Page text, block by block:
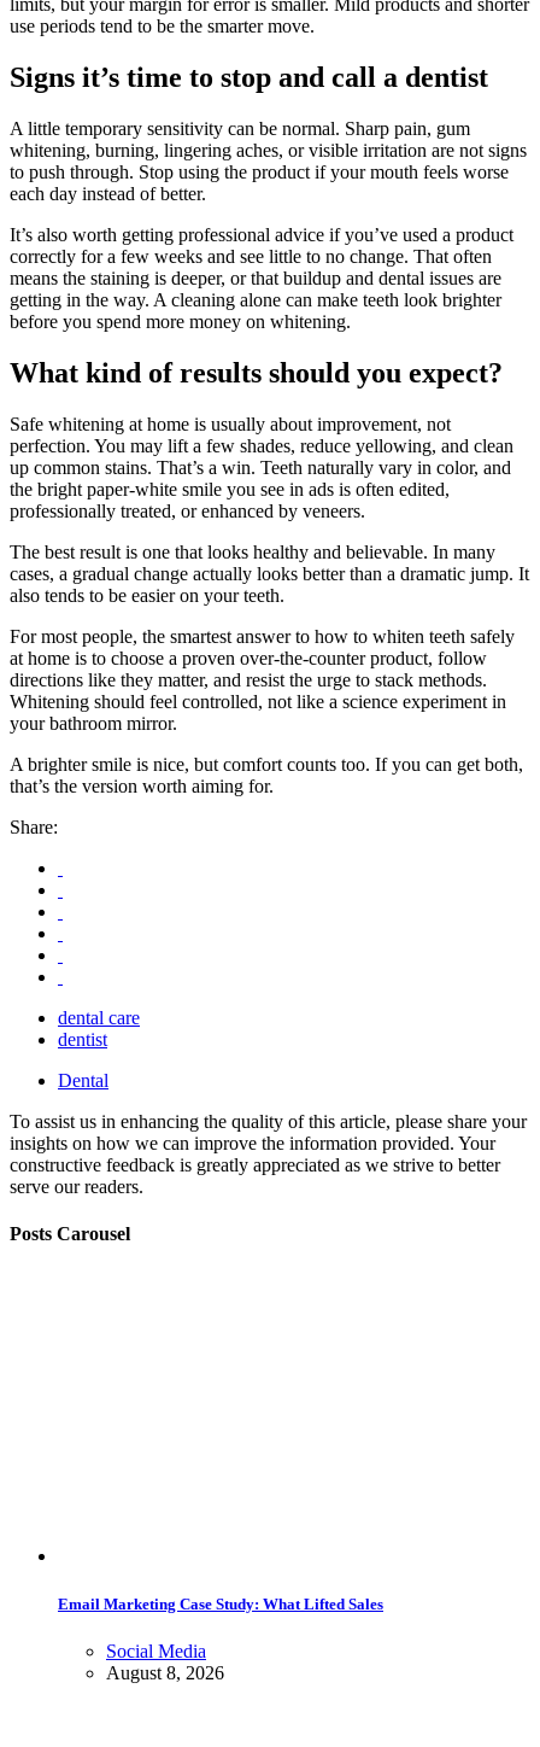
limits, but your margin for error is smaller. Mild products and shorter
use periods tend to be the smarter move.
Signs it’s time to stop and call a dentist
A little temporary sensitivity can be normal. Sharp pain, gum
whitening, burning, lingering aches, or visible irritation are not signs
to push through. Stop using the product if your mouth feels worse
each day instead of better.
It’s also worth getting professional advice if you’ve used a product
correctly for a few weeks and see little to no change. That often
means the staining is deeper, or that buildup and dental issues are
getting in the way. A cleaning alone can make teeth look brighter
before you spend more money on whitening.
What kind of results should you expect?
Safe whitening at home is usually about improvement, not
perfection. You may lift a few shades, reduce yellowing, and clean
up common stains. That’s a win. Teeth naturally vary in color, and
the bright paper-white smile you see in ads is often edited,
professionally treated, or enhanced by veneers.
The best result is one that looks healthy and believable. In many
cases, a gradual change actually looks better than a dramatic jump. It
also tends to be easier on your teeth.
For most people, the smartest answer to how to whiten teeth safely
at home is to choose a proven over-the-counter product, follow
directions like they matter, and resist the urge to stack methods.
Whitening should feel controlled, not like a science experiment in
your bathroom mirror.
A brighter smile is nice, but comfort counts too. If you can get both,
that’s the version worth aiming for.
Share:
dental care
dentist
Dental
To assist us in enhancing the quality of this article, please share your
insights on how we can improve the information provided. Your
constructive feedback is greatly appreciated as we strive to better
serve our readers.
Posts Carousel
Email Marketing Case Study: What Lifted Sales
Social Media
August 8, 2026